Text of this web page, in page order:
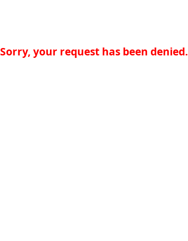
Sorry, your request has been denied.